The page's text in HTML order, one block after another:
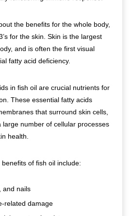
the benefits for the whole body,
for the skin. Skin is the largest
and is often the first visual
fatty acid deficiency.
in fish oil are crucial nutrients for
These essential fatty acids
that surround skin cells,
large number of cellular processes
health.
of fish oil include:
and nails
related damage